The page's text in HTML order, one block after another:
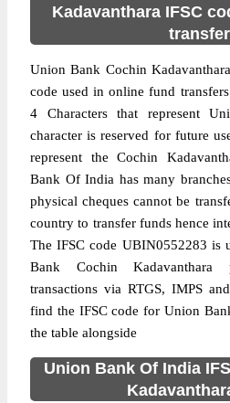
Kadavanthara IFSC
Union Bank Cochin
code used in online fund
4 Characters that represent
character is reserved for future
represent the Cochin
Bank Of India has many
physical cheques cannot be
country to transfer funds hence
The IFSC code UBIN0552283 is
Bank Cochin Kadavanthara
transactions via RTGS, IMPS
find the IFSC code for Union
the table alongside
Union Bank Of India